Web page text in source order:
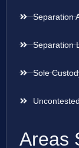
Separation
Separation
Sole
Areas